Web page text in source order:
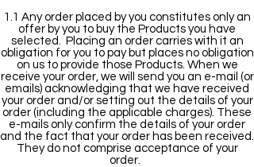
1.1 Any order placed by you constitutes only an
offer by you to buy the Products you have
selected. Placing an order carries with it an
obligation for you to pay but places no obligation
on us to provide those Products. When we
receive your order, we will send you an e-mail (or
emails) acknowledging that we have received
your order and/or setting out the details of your
order (including the applicable charges). These
e-mails only confirm the details of your order
and the fact that your order has been received.
They do not comprise acceptance of your
order.